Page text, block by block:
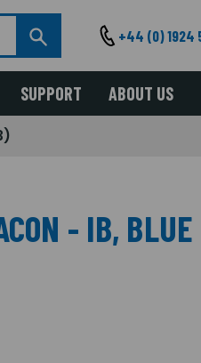
+44 (0) 1924
SUPPORT ABOUT US
- IB,